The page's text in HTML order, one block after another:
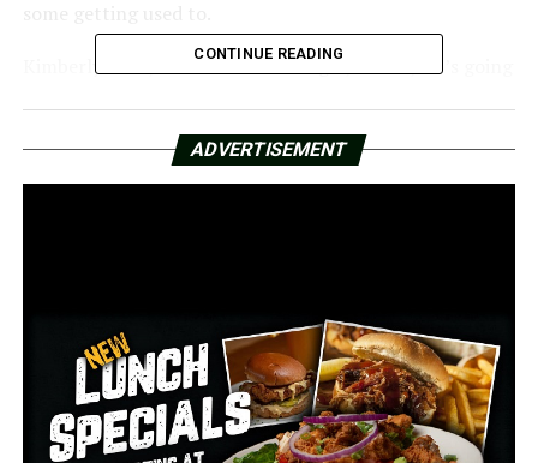
Kimberly Pitts, Get Sunmed Manager, stated, “It’s going
Pitts expressed her disapproval of the changes to paid
Pitts stated that it might not be possible to pay for such
parking expenses.
“We’re a small business paying premium rent in
downtown, and now we’re facing having to try to
CONTINUE READING
ADVERTISEMENT